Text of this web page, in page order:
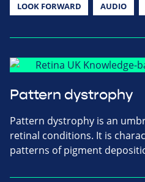
LOOK FORWARD AUDIO
Pattern dystrophy
Pattern dystrophy is an
retinal conditions. It is
patterns of pigment